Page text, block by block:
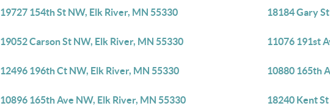
19727 154th St NW, Elk River, MN 55330 18184 Gary
19052 Carson St NW, Elk River, MN 55330 11076 191st
12496 196th Ct NW, Elk River, MN 55330 10880 165th
10896 165th Ave NW, Elk River, MN 55330 18240 Kent